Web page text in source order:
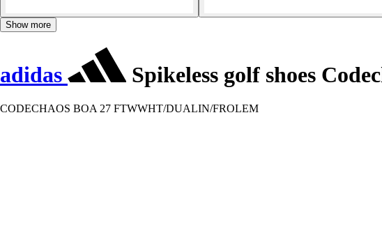
Show more
adidas Spikeless golf shoes
CODECHAOS BOA 27 FTWWHT/DUALIN/FROLEM